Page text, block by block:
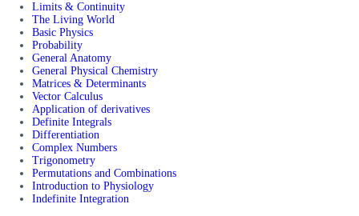
Limits & Continuity
The Living World
Basic Physics
Probability
General Anatomy
General Physical Chemistry
Matrices & Determinants
Vector Calculus
Application of derivatives
Definite Integrals
Differentiation
Complex Numbers
Trigonometry
Permutations and Combinations
Introduction to Physiology
Indefinite Integration